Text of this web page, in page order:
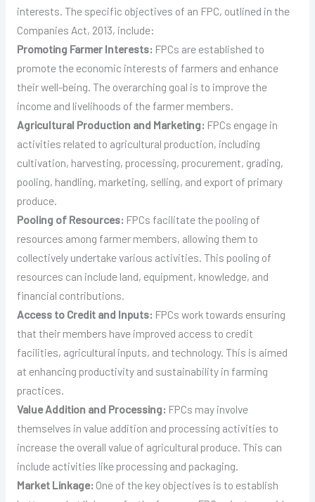
interests. The specific objectives of an FPC, outlined in the
Companies Act, 2013, include:
Promoting Farmer Interests: FPCs are established to
promote the economic interests of farmers and enhance
their well-being. The overarching goal is to improve the
income and livelihoods of the farmer members.
Agricultural Production and Marketing: FPCs engage in
activities related to agricultural production, including
cultivation, harvesting, processing, procurement, grading,
pooling, handling, marketing, selling, and export of primary
produce.
Pooling of Resources: FPCs facilitate the pooling of
resources among farmer members, allowing them to
collectively undertake various activities. This pooling of
resources can include land, equipment, knowledge, and
financial contributions.
Access to Credit and Inputs: FPCs work towards ensuring
that their members have improved access to credit
facilities, agricultural inputs, and technology. This is aimed
at enhancing productivity and sustainability in farming
practices.
Value Addition and Processing: FPCs may involve
themselves in value addition and processing activities to
increase the overall value of agricultural produce. This can
include activities like processing and packaging.
Market Linkage: One of the key objectives is to establish